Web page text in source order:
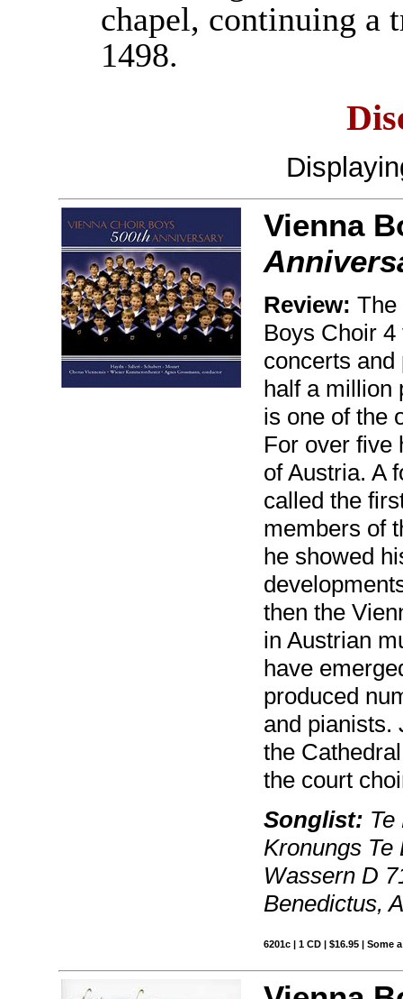
chapel, continuing a
1498.
Vienna
Review: The
Boys Choir
concerts
half a million
is one of the
For over five
of Austria. A
called the
members of
he showed
then the
in Austrian
have
produced
and pianists.
the
the court
Songlist:
Kronungs Te
Wassern D
Benedictus,
6201c | 1 CD | $16.95 | Some